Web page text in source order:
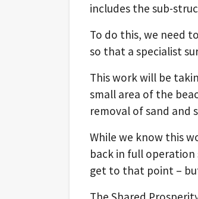
includes the sub-
To do this, we need
so that a specialist
This work will be
small area of the
removal of sand and
While we know this
back in full
get to that point –